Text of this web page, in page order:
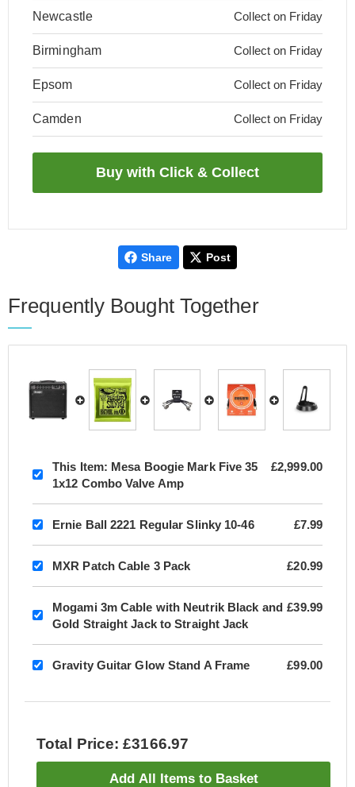
Newcastle Collect on Friday
Birmingham Collect on Friday
Epsom Collect on Friday
Camden Collect on Friday
Share Post
Frequently Bought Together
This Item: Mesa Boogie Mark Five 35
1x12 Combo Valve Amp
£2,999.00
Ernie Ball 2221 Regular Slinky 10-46 £7.99
MXR Patch Cable 3 Pack £20.99
Mogami 3m Cable with Neutrik Black and
Gold Straight Jack to Straight Jack
£39.99
Gravity Guitar Glow Stand A Frame £99.00
Total Price: £3166.97
Add All Items to Basket